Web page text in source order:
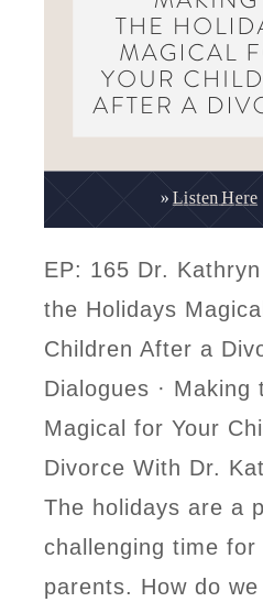
EP: 165 Dr.
the Holidays
Children After a
Dialogues · Making
Magical for Your
Divorce With Dr.
The holidays are a
challenging time for
parents. How do